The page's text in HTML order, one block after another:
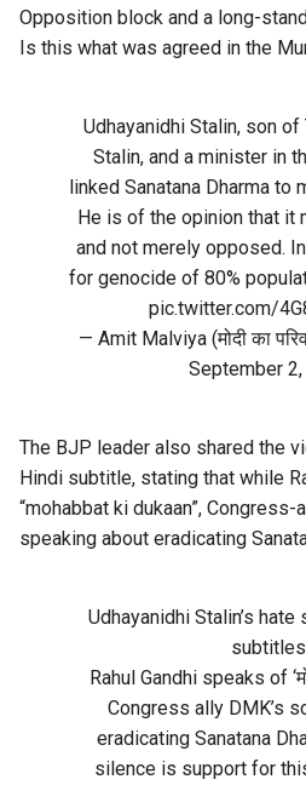
Opposition block and a long-
Is this what was agreed in the
Udhayanidhi Stalin, son of
Stalin, and a minister in
linked Sanatana Dharma to
He is of the opinion that it
and not merely opposed.
for genocide of 80%
pic.twitter.com/
— Amit Malviya (मोदी का
September 2,
The BJP leader also shared the
Hindi subtitle, stating that while
“mohabbat ki dukaan”, Congress-
speaking about eradicating
Udhayanidhi Stalin’s
Rahul Gandhi speaks of
Congress ally DMK’s
eradicating Sanatana
silence is support for